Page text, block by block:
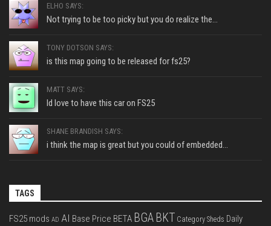
ELHO SAYS:
Not trying to be too picky but you do realize the...
TONY DOTSON SAYS:
is this map going to be released for fs25?
MATT SAYS:
Id love to have this car on FS25
SHANE BRANDISH SAYS:
i think the map is great but you could of embedded...
TAGS
FS25 mods AD AI Base Price BETA BGA BKT Category Sheds Daily